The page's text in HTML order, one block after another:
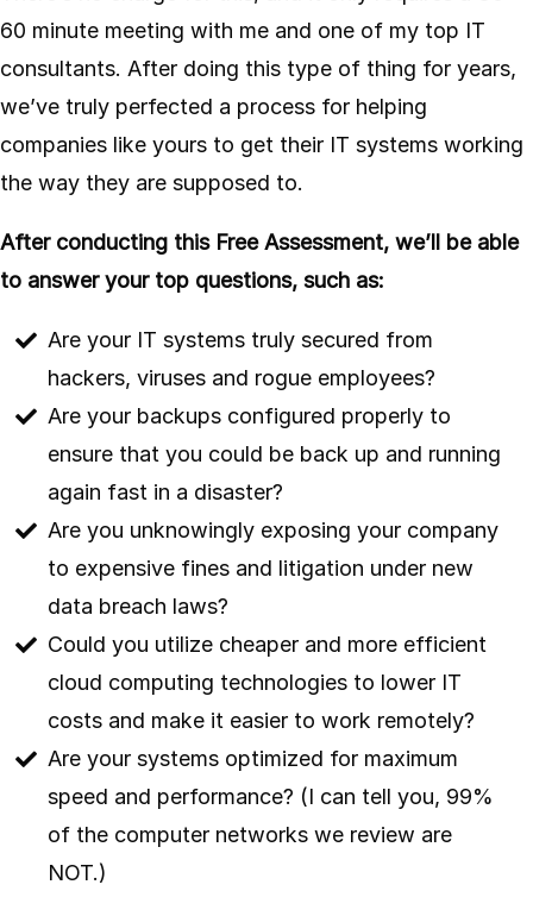
60 minute meeting with me and one of my top IT
consultants. After doing this type of thing for years,
we’ve truly perfected a process for helping
companies like yours to get their IT systems working
the way they are supposed to.
After conducting this Free Assessment, we’ll be able
to answer your top questions, such as:
Are your IT systems truly secured from
hackers, viruses and rogue employees?
Are your backups configured properly to
ensure that you could be back up and running
again fast in a disaster?
Are you unknowingly exposing your company
to expensive fines and litigation under new
data breach laws?
Could you utilize cheaper and more efficient
cloud computing technologies to lower IT
costs and make it easier to work remotely?
Are your systems optimized for maximum
speed and performance? (I can tell you, 99%
of the computer networks we review are
NOT.)